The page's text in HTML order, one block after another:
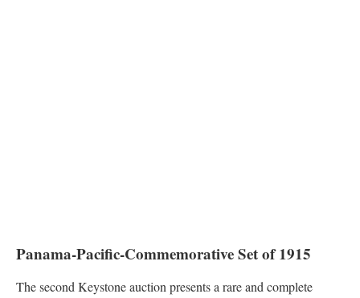
Panama-Pacific-Commemorative Set of 1915
The second Keystone auction presents a rare and complete